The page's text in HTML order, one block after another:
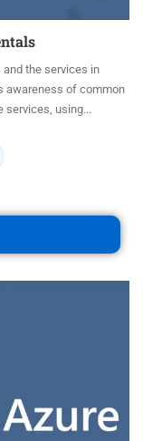
the services in
awareness of common
services, using...